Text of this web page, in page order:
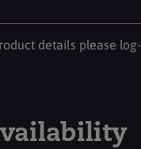
details please